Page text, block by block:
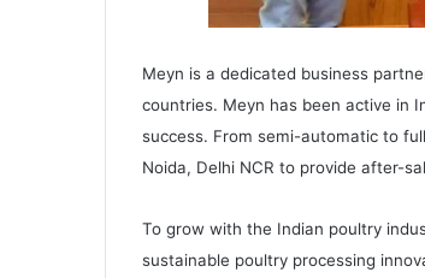
Meyn is a dedicated business
countries. Meyn has been active in
success. From semi-automatic to
Noida, Delhi NCR to provide after-
To grow with the Indian poultry
sustainable poultry processing